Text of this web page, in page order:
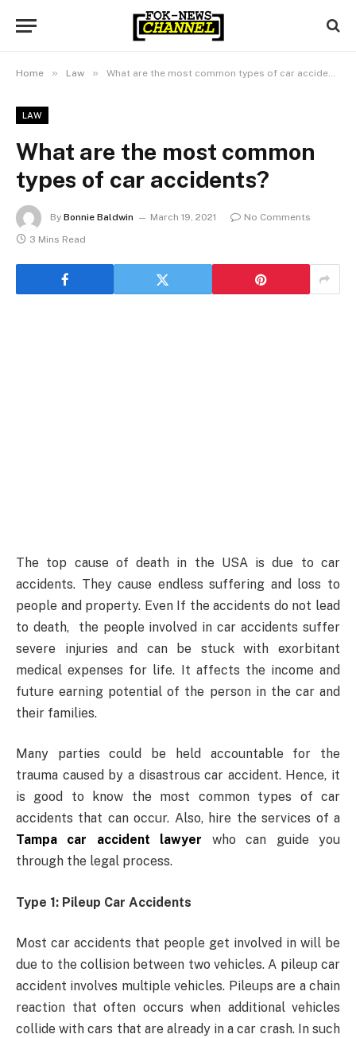
Home » Law » What are the most common types of car accidents?
LAW
What are the most common
types of car accidents?
By Bonnie Baldwin March 19, 2021
No Comments
3 Mins Read
The top cause of death in the USA is due to car
accidents. They cause endless suffering and loss to
people and property. Even If the accidents do not lead
to death, the people involved in car accidents suffer
severe injuries and can be stuck with exorbitant
medical expenses for life. It affects the income and
future earning potential of the person in the car and
their families.
Many parties could be held accountable for the
trauma caused by a disastrous car accident. Hence, it
is good to know the most common types of car
accidents that can occur. Also, hire the services of a
Tampa car accident lawyer who can guide you
through the legal process.
Type 1: Pileup Car Accidents
Most car accidents that people get involved in will be
due to the collision between two vehicles. A pileup car
accident involves multiple vehicles. Pileups are a chain
reaction that often occurs when additional vehicles
collide with cars that are already in a car crash. In such